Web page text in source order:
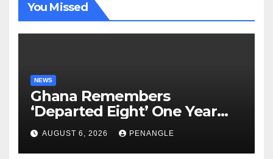
You Missed
NEWS
Ghana Remembers
‘Departed Eight’ One Year
After Tragic Helicopter Crash
AUGUST 6, 2026 PENANGLE